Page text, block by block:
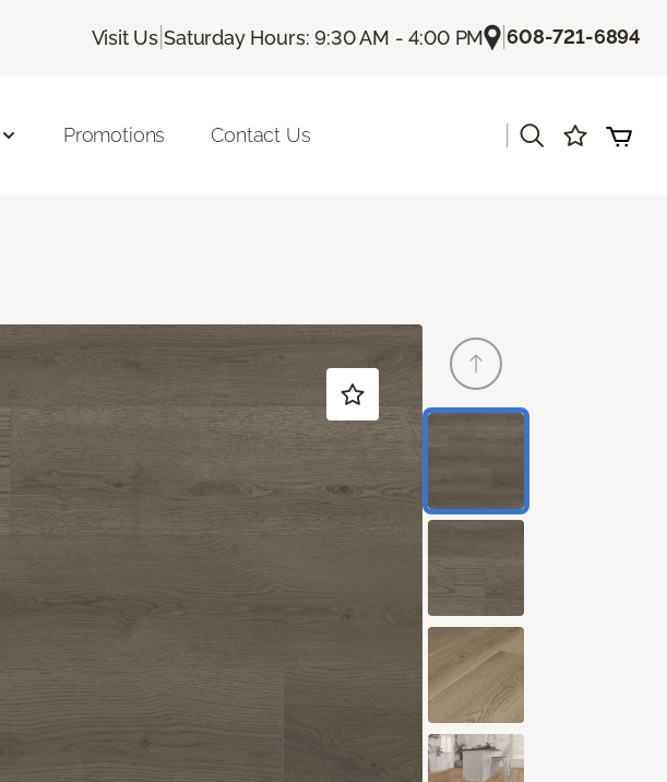
Visit Us |Saturday Hours: 9:30 AM - 4:00 PM |608-721-6894
Promotions Contact Us